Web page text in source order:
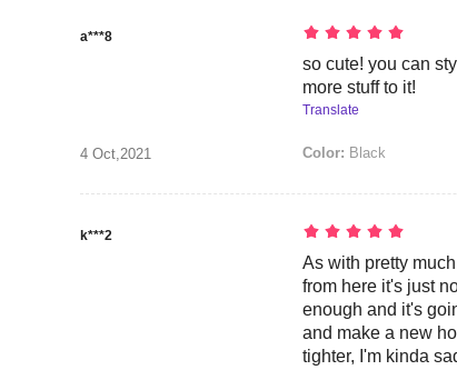
a***8
4 Oct,2021
so cute! you can
more stuff to it!
Translate
Color: Black
k***2
As with pretty
from here it's just
enough and it's
and make a new
tighter, I'm kinda